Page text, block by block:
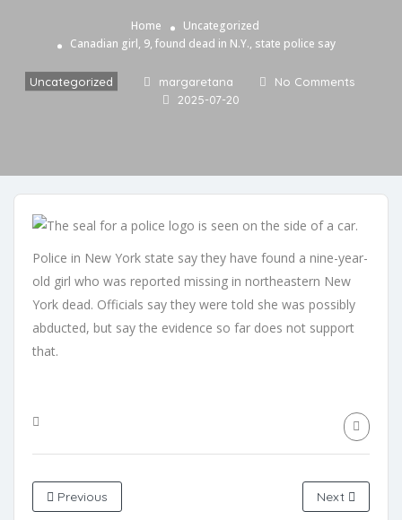
Home
Uncategorized
Canadian girl, 9, found dead in N.Y., state police say
Uncategorized margaretana
No Comments
2025-07-20
Police in New York state say they have found a nine-year-
old girl who was reported missing in northeastern New
York dead. Officials say they were told she was possibly
abducted, but say the evidence so far does not support
that.
Previous Next